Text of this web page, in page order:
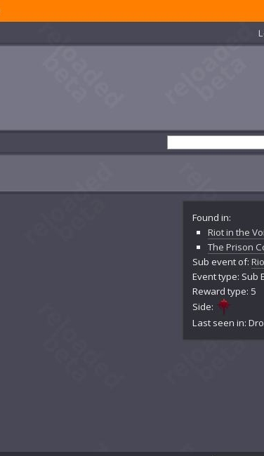
Found in:
Riot in the
The Prison
Sub event of:
Event type: Sub
Reward type: 5
Side:
Last seen in: